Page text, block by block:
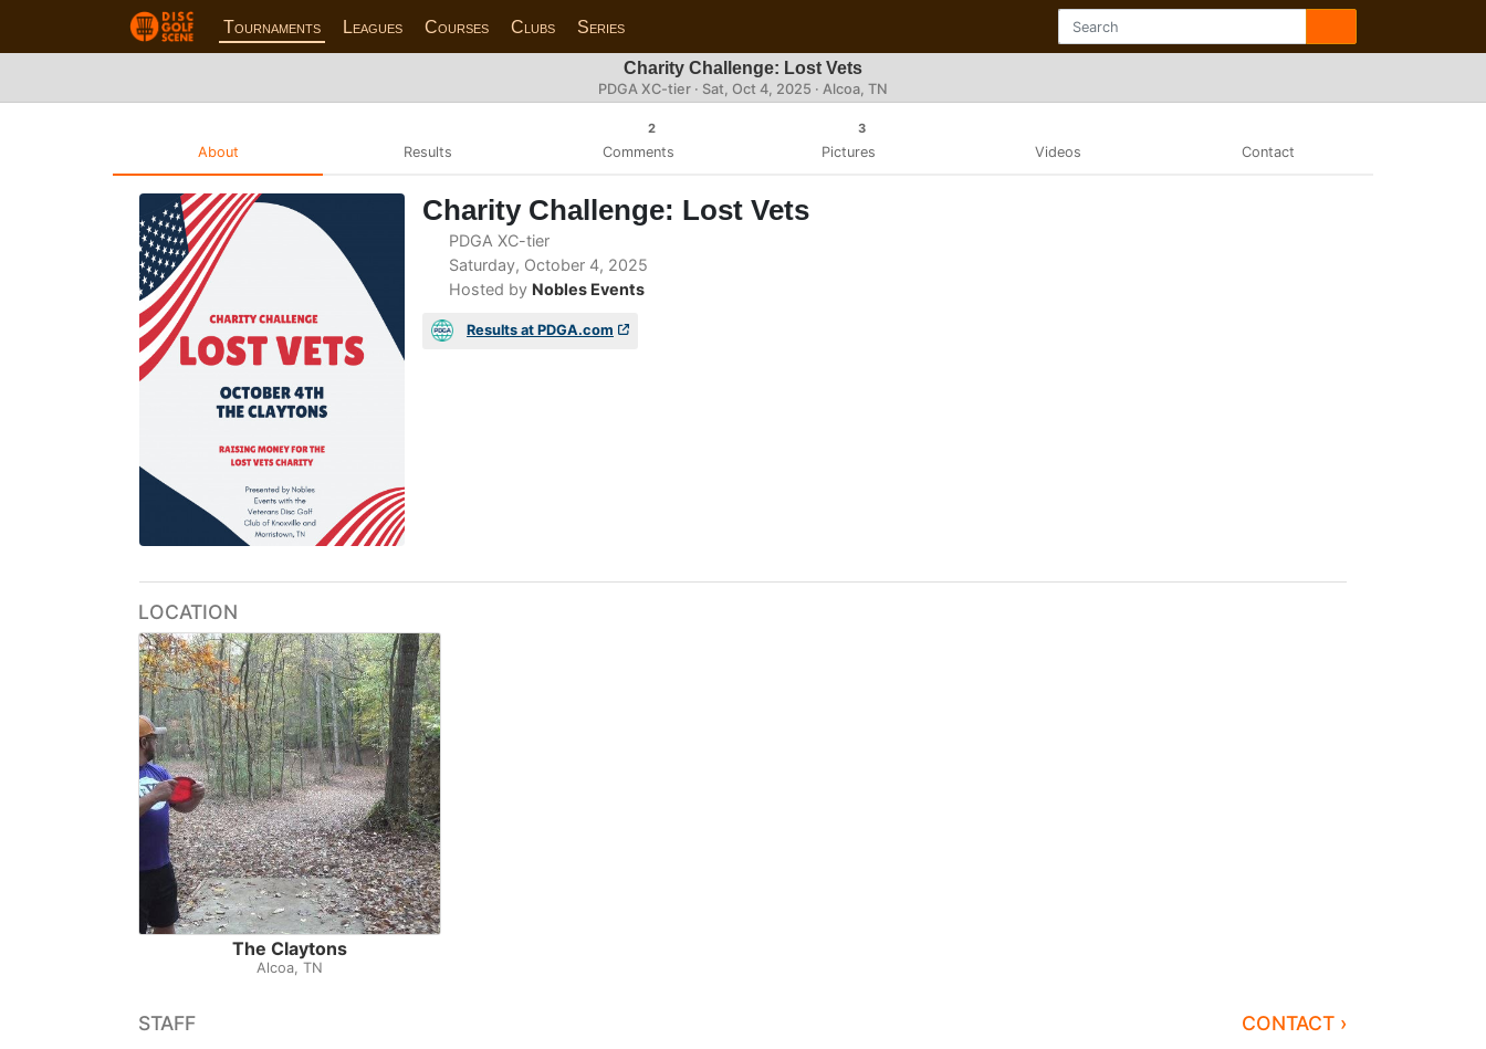
Tournaments Leagues Courses Clubs Series
Charity Challenge: Lost Vets
PDGA XC-tier · Sat, Oct 4, 2025 · Alcoa, TN
About Results
2
Comments
3
Pictures Videos Contact
Charity Challenge: Lost Vets
PDGA XC-tier
Saturday, October 4, 2025
Hosted by Nobles Events
Results at PDGA.com
LOCATION
The Claytons
Alcoa, TN
STAFF CONTACT ›